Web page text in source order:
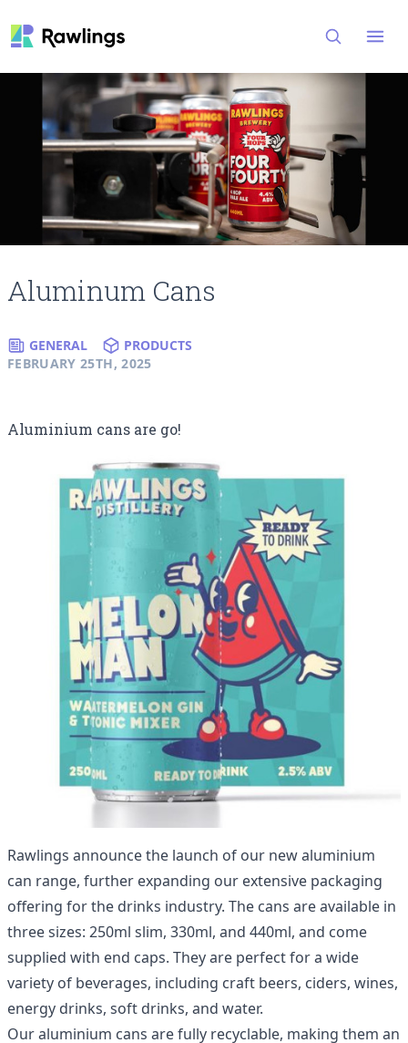
Aluminum Cans
GENERAL
PRODUCTS
FEBRUARY 25TH, 2025
Aluminium cans are go!
Rawlings announce the launch of our newaluminium
can range, further expanding our extensive packaging
offering for the drinks industry. The cans are available in
three sizes: 250ml slim, 330ml, and 440ml, and come
supplied with end caps. They are perfect for a wide
variety of beverages, including craft beers, ciders, wines,
energy drinks, soft drinks, and water.
Our aluminium cans are fully recyclable, making them an